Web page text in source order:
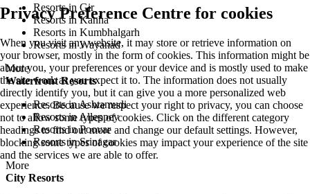
Resorts in Gir
Resorts in Kanha
Resorts in Kumbhalgarh
Resorts in Wayanad
More
Waterfront Resorts
Resorts in Ashtamudi
Resorts in Alleppey
Resorts in Poovar
Resorts in Srinagar
More
City Resorts
Privacy Preference Centre for cookies
When you visit any website, it may store or retrieve information on
your browser, mostly in the form of cookies. This information might be
about you, your preferences or your device and is mostly used to make
the site work as you expect it to. The information does not usually
directly identify you, but it can give you a more personalized web
experience. Because we respect your right to privacy, you can choose
not to allow some types of cookies. Click on the different category
headings to find out more and change our default settings. However,
blocking some types of cookies may impact your experience of the site
and the services we are able to offer.